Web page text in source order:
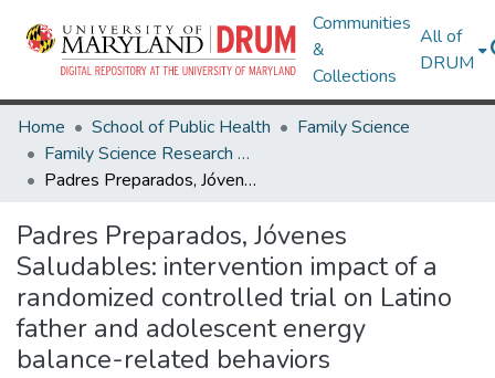
Communities
&
Collections
All of
DRUM
Home School of Public Health
Family Science
Family Science Research Works
Padres Preparados, Jóvenes Saludables: intervention impact of a randomized controlled trial on Latino father and adolescent energy balance-related behaviors
Padres Preparados, Jóvenes
Saludables: intervention impact of a
randomized controlled trial on Latino
father and adolescent energy
balance-related behaviors